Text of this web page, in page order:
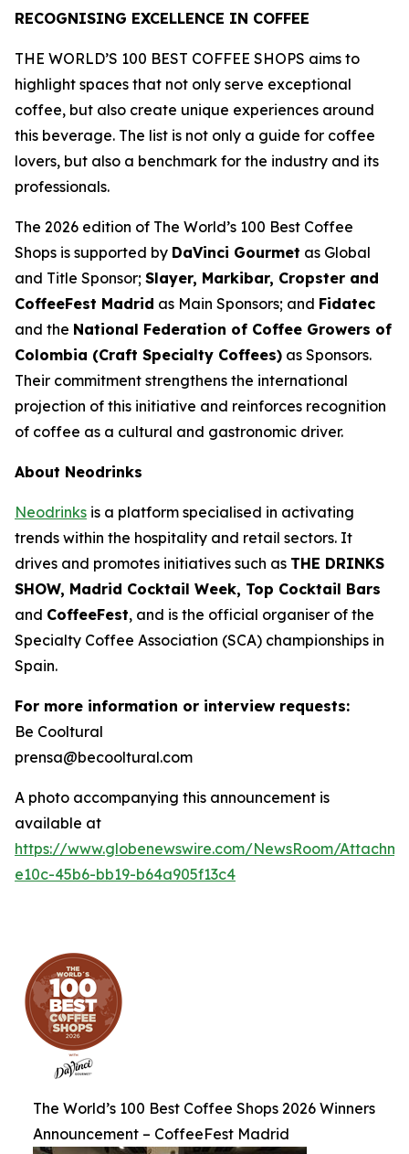
RECOGNISING EXCELLENCE IN COFFEE
THE WORLD’S 100 BEST COFFEE SHOPS aims to
highlight spaces that not only serve exceptional
coffee, but also create unique experiences around
this beverage. The list is not only a guide for coffee
lovers, but also a benchmark for the industry and its
professionals.
The 2026 edition of The World’s 100 Best Coffee
Shops is supported by DaVinci Gourmet as Global
and Title Sponsor; Slayer, Markibar, Cropster and
CoffeeFest Madrid as Main Sponsors; and Fidatec
and the National Federation of Coffee Growers of
Colombia (Craft Specialty Coffees) as Sponsors.
Their commitment strengthens the international
projection of this initiative and reinforces recognition
of coffee as a cultural and gastronomic driver.
About Neodrinks
Neodrinks is a platform specialised in activating
trends within the hospitality and retail sectors. It
drives and promotes initiatives such as THE DRINKS
SHOW, Madrid Cocktail Week, Top Cocktail Bars
and CoffeeFest, and is the official organiser of the
Specialty Coffee Association (SCA) championships in
Spain.
For more information or interview requests:
Be Cooltural
prensa@becooltural.com
A photo accompanying this announcement is
available at
https://www.globenewswire.com/NewsRoom/
e10c-45b6-bb19-b64a905f13c4
The World’s 100 Best Coffee Shops 2026 Winners
Announcement – CoffeeFest Madrid